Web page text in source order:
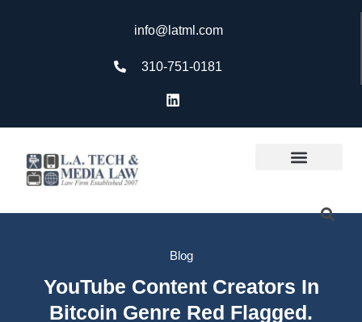
info@latml.com
310-751-0181
Blog
YouTube Content Creators In
Bitcoin Genre Red Flagged.